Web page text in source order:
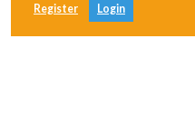
Register Login